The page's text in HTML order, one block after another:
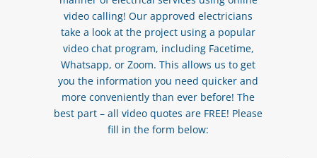
video calling! Our approved electricians
take a look at the project using a popular
video chat program, including Facetime,
Whatsapp, or Zoom. This allows us to get
you the information you need quicker and
more conveniently than ever before! The
best part – all video quotes are FREE! Please
fill in the form below: